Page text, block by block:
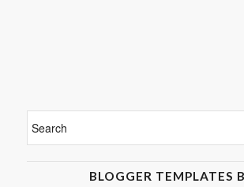
BLOGGER TEMPLATES